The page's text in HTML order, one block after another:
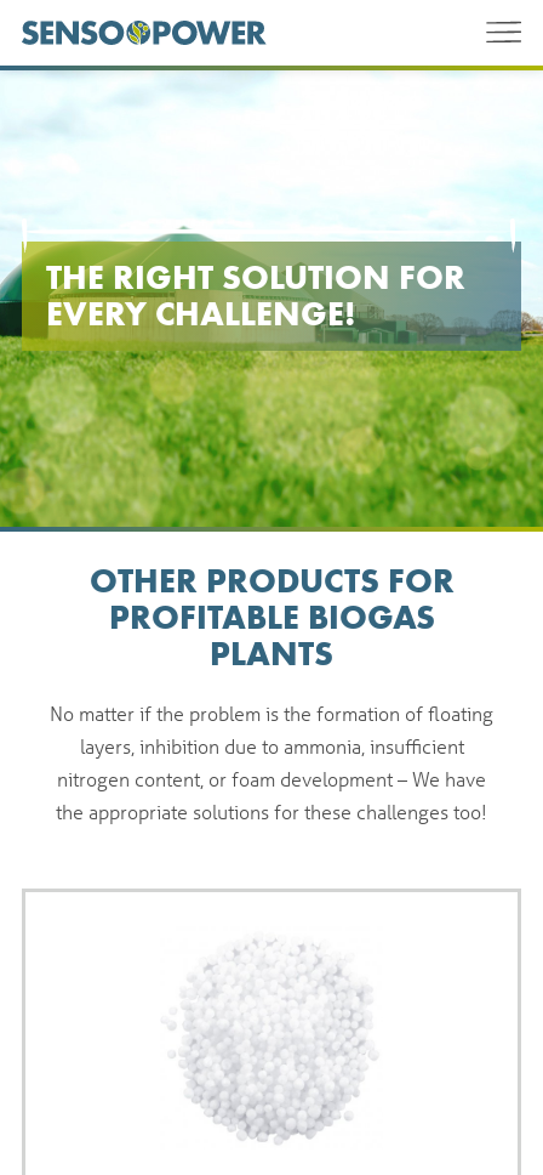
THE RIGHT SOLUTION FOR
EVERY CHALLENGE!
OTHER PRODUCTS FOR
PROFITABLE BIOGAS
PLANTS
No matter if the problem is the formation of floating
layers, inhibition due to ammonia, insufficient
nitrogen content, or foam development – We have
the appropriate solutions for these challenges too!